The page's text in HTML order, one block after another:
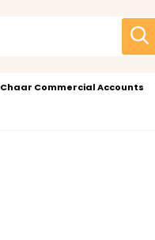
Chaar Commercial Accounts